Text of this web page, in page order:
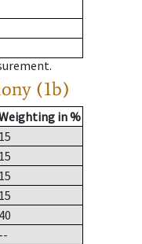
(1b)
in %
15
15
15
15
40
--